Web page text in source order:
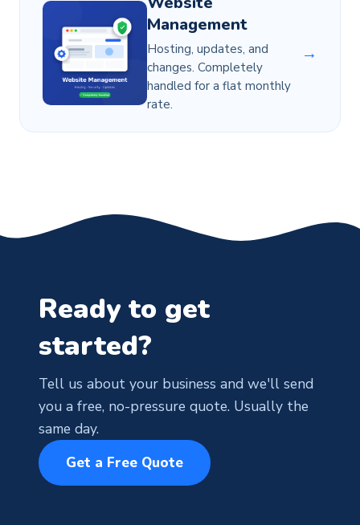
Management
Hosting, updates, and
changes. Completely
handled for a flat monthly
rate.
→
Ready to get
started?
Tell us about your business and we'll send
you a free, no-pressure quote. Usually the
same day.
Get a Free Quote